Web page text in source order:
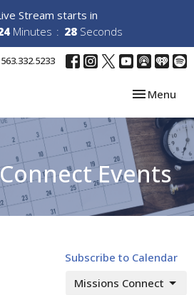
Stream starts in
Minutes 28 Seconds
563.332.5233
Toggle
Menu
Events
Subscribe to Calendar
Missions Connect